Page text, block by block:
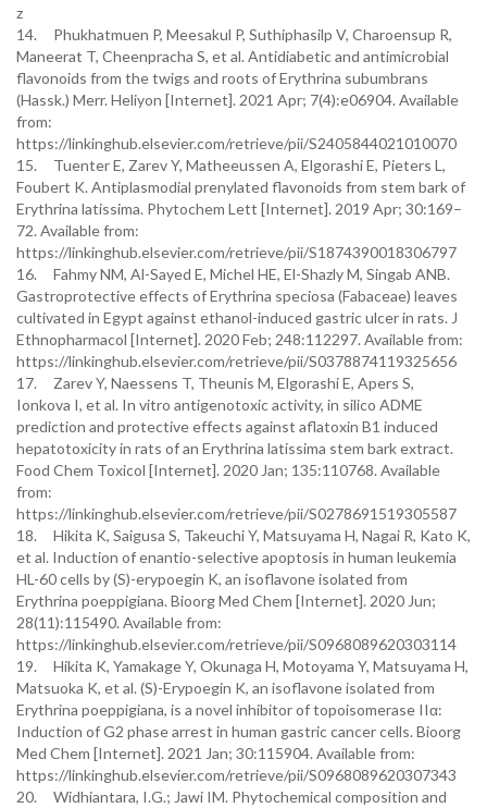
z
14. Phukhatmuen P, Meesakul P, Suthiphasilp V, Charoensup R,
Maneerat T, Cheenpracha S, et al. Antidiabetic and antimicrobial
flavonoids from the twigs and roots of Erythrina subumbrans
(Hassk.) Merr. Heliyon [Internet]. 2021 Apr; 7(4):e06904. Available
from:
https://linkinghub.elsevier.com/retrieve/pii/S2405844021010070
15. Tuenter E, Zarev Y, Matheeussen A, Elgorashi E, Pieters L,
Foubert K. Antiplasmodial prenylated flavonoids from stem bark of
Erythrina latissima. Phytochem Lett [Internet]. 2019 Apr; 30:169–
72. Available from:
https://linkinghub.elsevier.com/retrieve/pii/S1874390018306797
16. Fahmy NM, Al-Sayed E, Michel HE, El-Shazly M, Singab ANB.
Gastroprotective effects of Erythrina speciosa (Fabaceae) leaves
cultivated in Egypt against ethanol-induced gastric ulcer in rats. J
Ethnopharmacol [Internet]. 2020 Feb; 248:112297. Available from:
https://linkinghub.elsevier.com/retrieve/pii/S0378874119325656
17. Zarev Y, Naessens T, Theunis M, Elgorashi E, Apers S,
Ionkova I, et al. In vitro antigenotoxic activity, in silico ADME
prediction and protective effects against aflatoxin B1 induced
hepatotoxicity in rats of an Erythrina latissima stem bark extract.
Food Chem Toxicol [Internet]. 2020 Jan; 135:110768. Available
from:
https://linkinghub.elsevier.com/retrieve/pii/S0278691519305587
18. Hikita K, Saigusa S, Takeuchi Y, Matsuyama H, Nagai R, Kato K,
et al. Induction of enantio-selective apoptosis in human leukemia
HL-60 cells by (S)-erypoegin K, an isoflavone isolated from
Erythrina poeppigiana. Bioorg Med Chem [Internet]. 2020 Jun;
28(11):115490. Available from:
https://linkinghub.elsevier.com/retrieve/pii/S0968089620303114
19. Hikita K, Yamakage Y, Okunaga H, Motoyama Y, Matsuyama H,
Matsuoka K, et al. (S)-Erypoegin K, an isoflavone isolated from
Erythrina poeppigiana, is a novel inhibitor of topoisomerase IIα:
Induction of G2 phase arrest in human gastric cancer cells. Bioorg
Med Chem [Internet]. 2021 Jan; 30:115904. Available from:
https://linkinghub.elsevier.com/retrieve/pii/S0968089620307343
20. Widhiantara, I.G.; Jawi IM. Phytochemical composition and